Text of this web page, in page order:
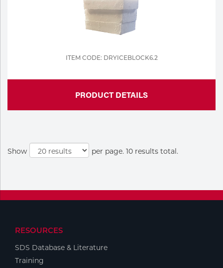
ITEM CODE: DRYICEBLOCK6.2
PRODUCT DETAILS
Show per page. 10 results total.
RESOURCES
SDS Database & Literature
Training